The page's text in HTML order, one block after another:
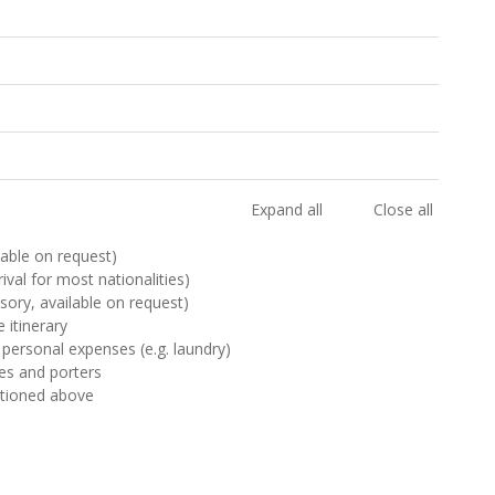
Expand all
Close all
on request)
for most nationalities)
available on request)
itinerary
expenses (e.g. laundry)
and porters
above